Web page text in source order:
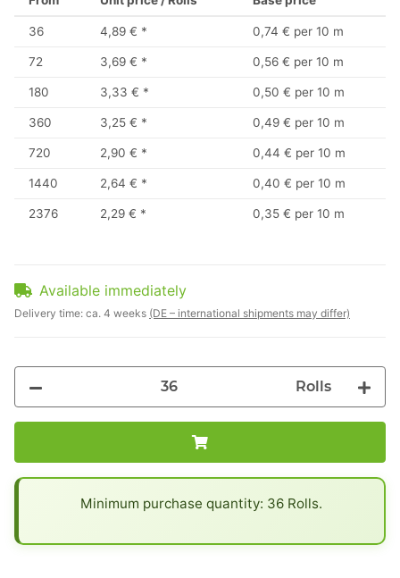
36 4,89 € * 0,74 € per 10 m
72 3,69 € * 0,56 € per 10 m
180 3,33 € * 0,50 € per 10 m
360 3,25 € * 0,49 € per 10 m
720 2,90 € * 0,44 € per 10 m
1440 2,64 € * 0,40 € per 10 m
2376 2,29 € * 0,35 € per 10 m
Available immediately
Delivery time: ca. 4 weeks (DE – international shipments may differ)
Rolls
Minimum purchase quantity: 36 Rolls.